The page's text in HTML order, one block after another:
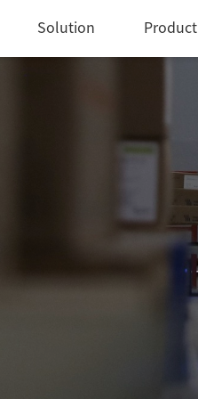
Solution Product